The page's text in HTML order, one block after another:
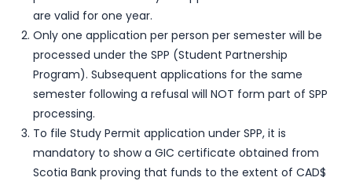
are valid for one year.
Only one application per person per semester will be
processed under the SPP (Student Partnership
Program). Subsequent applications for the same
semester following a refusal will NOT form part of SPP
processing.
To file Study Permit application under SPP, it is
mandatory to show a GIC certificate obtained from
Scotia Bank proving that funds to the extent of CAD$